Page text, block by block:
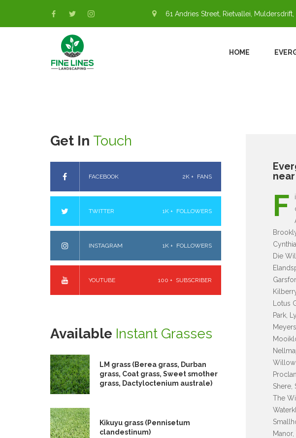
61 Andries Street, Rietvallei, Muldersdrift,
HOME
F
Die
Lotus
Park,
Willow
Shere,
The
Get In Touch
FACEBOOK 2K + FANS
TWITTER 1K + FOLLOWERS
INSTAGRAM 1K + FOLLOWERS
YOUTUBE 100 + SUBSCRIBER
Available Instant Grasses
LM grass (Berea grass, Durban
grass, Coat grass, Sweet smother
grass, Dactyloctenium australe)
Kikuyu grass (Pennisetum
clandestinum)